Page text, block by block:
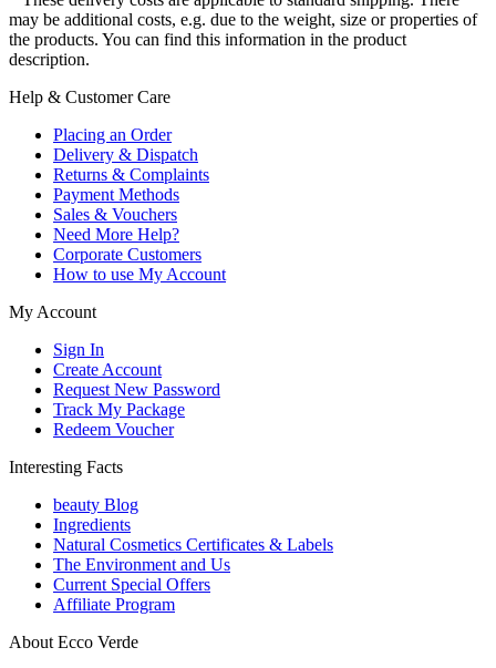
may be additional costs, e.g. due to the weight, size or properties of
the products. You can find this information in the product
description.
Help & Customer Care
Placing an Order
Delivery & Dispatch
Returns & Complaints
Payment Methods
Sales & Vouchers
Need More Help?
Corporate Customers
How to use My Account
My Account
Sign In
Create Account
Request New Password
Track My Package
Redeem Voucher
Interesting Facts
beauty Blog
Ingredients
Natural Cosmetics Certificates & Labels
The Environment and Us
Current Special Offers
Affiliate Program
About Ecco Verde